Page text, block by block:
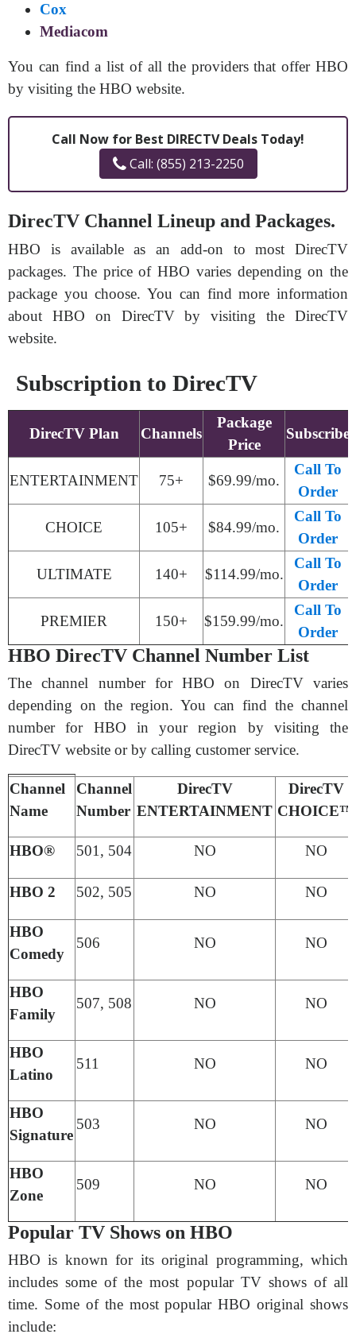
Cox
Mediacom
You can find a list of all the providers that offer HBO
by visiting the HBO website.
Call Now for Best DIRECTV Deals Today!
Call: (855) 213-2250
DirecTV Channel Lineup and Packages.
HBO is available as an add-on to most DirecTV
packages. The price of HBO varies depending on the
package you choose. You can find more information
about HBO on DirecTV by visiting the DirecTV
website.
Subscription to DirecTV
DirecTV Plan Channels
Package
Price
Subscribe
ENTERTAINMENT 75+ $69.99/mo.
Call To
Order
CHOICE 105+ $84.99/mo.
Call To
Order
ULTIMATE 140+ $114.99/mo.
Call To
Order
PREMIER 150+ $159.99/mo.
Call To
Order
HBO DirecTV Channel Number List
The channel number for HBO on DirecTV varies
depending on the region. You can find the channel
number for HBO in your region by visiting the
DirecTV website or by calling customer service.
Channel
Name
Channel
Number
DirecTV
ENTERTAINMENT
DirecTV
CHOICE™
HBO® 501, 504 NO NO
HBO 2 502, 505 NO NO
HBO
Comedy
506 NO NO
HBO
Family
507, 508 NO NO
HBO
Latino
511 NO NO
HBO
Signature
503 NO NO
HBO
Zone
509 NO NO
Popular TV Shows on HBO
HBO is known for its original programming, which
includes some of the most popular TV shows of all
time. Some of the most popular HBO original shows
include: